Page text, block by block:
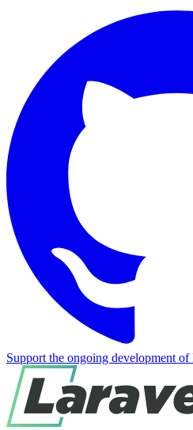
Support the ongoing development